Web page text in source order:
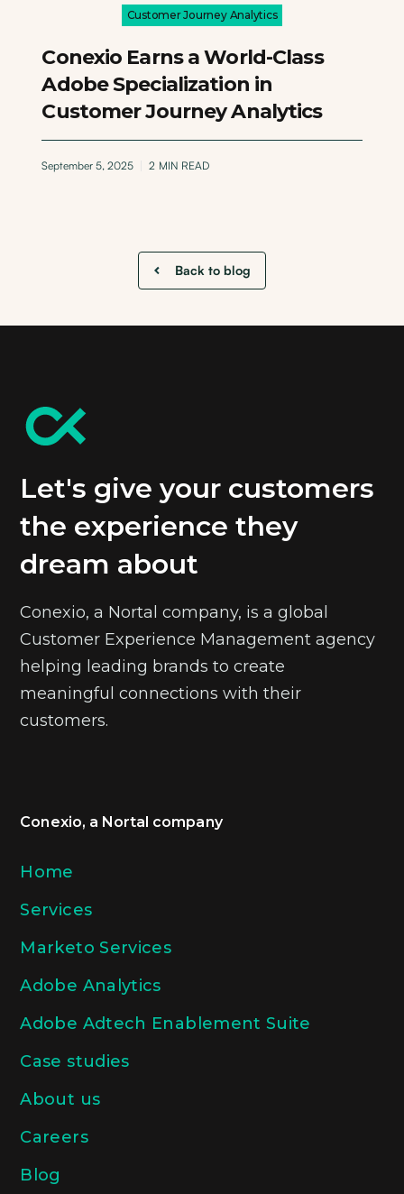
Customer Journey Analytics
Conexio Earns a World-Class
Adobe Specialization in
Customer Journey Analytics
September 5, 2025 2 MIN READ
Back to blog
Let's give your customers
the experience they
dream about
Conexio, a Nortal company, is a global
Customer Experience Management agency
helping leading brands to create
meaningful connections with their
customers.
Conexio, a Nortal company
Home
Services
Marketo Services
Adobe Analytics
Adobe Adtech Enablement Suite
Case studies
About us
Careers
Blog